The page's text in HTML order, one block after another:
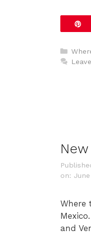
on: June
Where
and